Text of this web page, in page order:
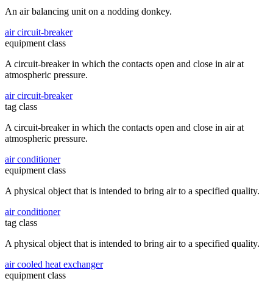
An air balancing unit on a nodding donkey.
air circuit-breaker
equipment class
A circuit-breaker in which the contacts open and close in air at
atmospheric pressure.
air circuit-breaker
tag class
A circuit-breaker in which the contacts open and close in air at
atmospheric pressure.
air conditioner
equipment class
A physical object that is intended to bring air to a specified quality.
air conditioner
tag class
A physical object that is intended to bring air to a specified quality.
air cooled heat exchanger
equipment class